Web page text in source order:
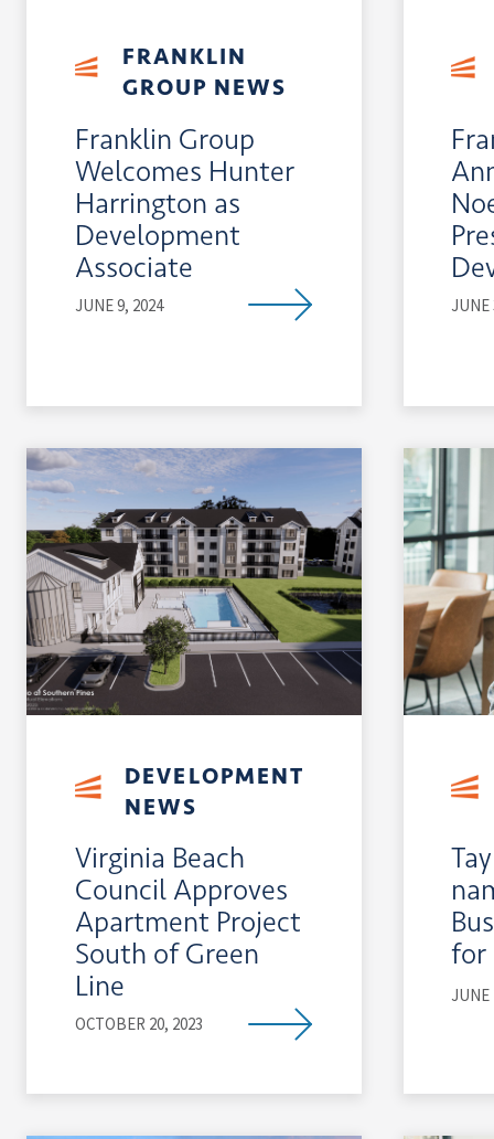
FRANKLIN
GROUP NEWS
Franklin Group
Welcomes Hunter
Harrington as
Development
Associate
JUNE 9, 2024 JUNE
DEVELOPMENT
NEWS
Virginia Beach
Council Approves
Apartment Project
South of Green
Line
OCTOBER 20, 2023
for
JUNE